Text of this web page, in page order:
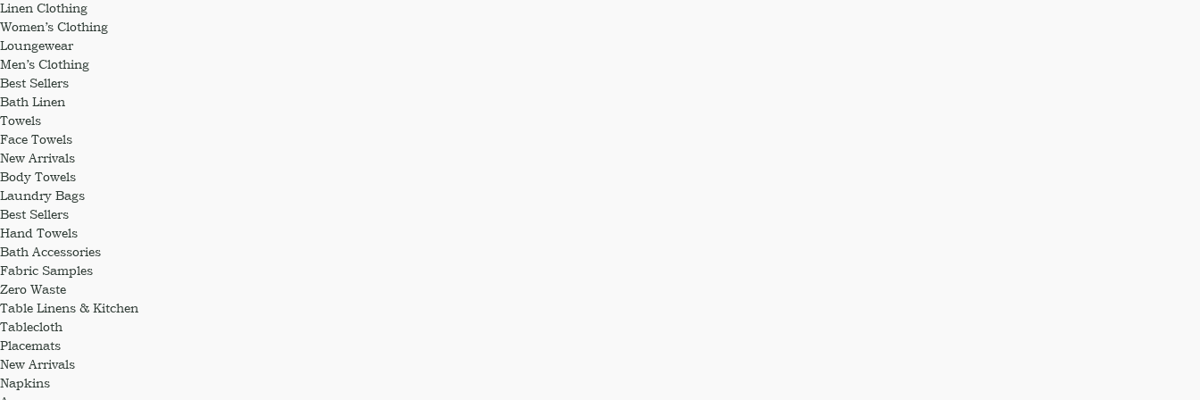
Linen Clothing
Women’s Clothing
Loungewear
Men’s Clothing
Best Sellers
Bath Linen
Towels
Face Towels
New Arrivals
Body Towels
Laundry Bags
Best Sellers
Hand Towels
Bath Accessories
Fabric Samples
Zero Waste
Table Linens & Kitchen
Tablecloth
Placemats
New Arrivals
Napkins